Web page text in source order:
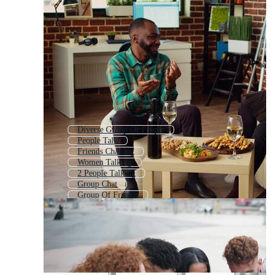
Diverse Group Of People
People Talk
Friends Chatting
Women Talking
2 People Talking
Group Chat
Group Of Friends
Group Laughing
Couple Talking
Children Talking
People Talking Icon